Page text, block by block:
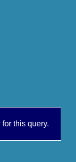
this query.